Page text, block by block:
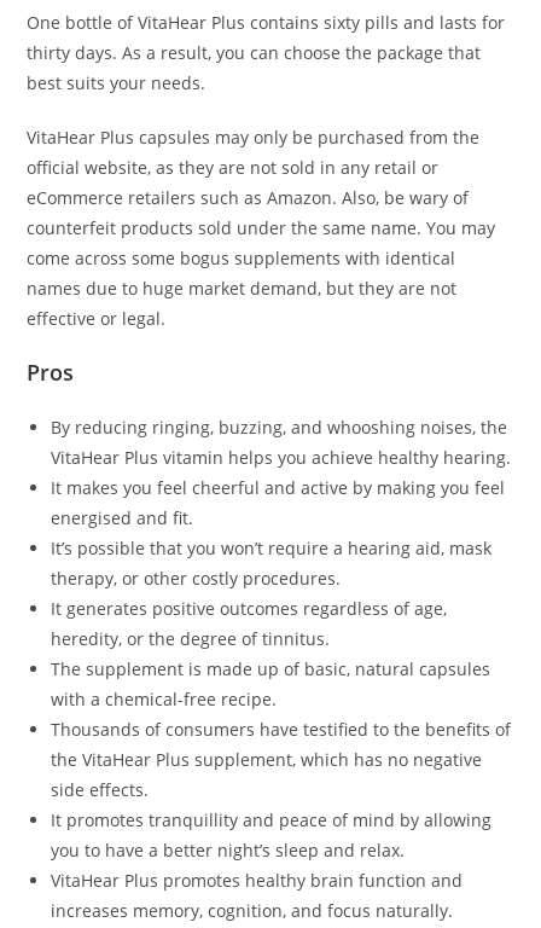
One bottle of VitaHear Plus contains sixty pills and lasts for
thirty days. As a result, you can choose the package that
best suits your needs.
VitaHear Plus capsules may only be purchased from the
official website, as they are not sold in any retail or
eCommerce retailers such as Amazon. Also, be wary of
counterfeit products sold under the same name. You may
come across some bogus supplements with identical
names due to huge market demand, but they are not
effective or legal.
Pros
By reducing ringing, buzzing, and whooshing noises, the
VitaHear Plus vitamin helps you achieve healthy hearing.
It makes you feel cheerful and active by making you feel
energised and fit.
It’s possible that you won’t require a hearing aid, mask
therapy, or other costly procedures.
It generates positive outcomes regardless of age,
heredity, or the degree of tinnitus.
The supplement is made up of basic, natural capsules
with a chemical-free recipe.
Thousands of consumers have testified to the benefits of
the VitaHear Plus supplement, which has no negative
side effects.
It promotes tranquillity and peace of mind by allowing
you to have a better night’s sleep and relax.
VitaHear Plus promotes healthy brain function and
increases memory, cognition, and focus naturally.